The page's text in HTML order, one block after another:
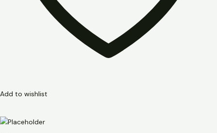
Add to wishlist